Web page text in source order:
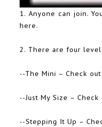
1. Anyone can join.
here.
2. There are four
--The Mini – Check
--Just My Size –
--Stepping It Up –